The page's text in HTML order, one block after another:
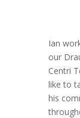
Ian
our
Centri
like to
his